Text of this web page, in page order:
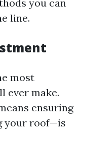
you can
line.
most
ever make.
ensuring
your roof—is